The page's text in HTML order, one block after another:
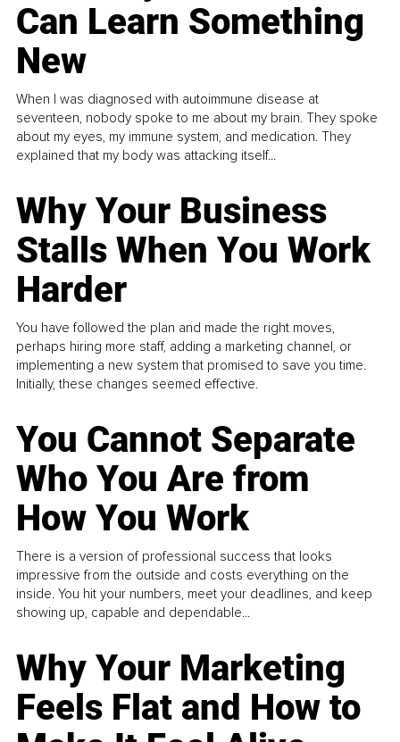
Can Learn Something
New
When I was diagnosed with autoimmune disease at
seventeen, nobody spoke to me about my brain. They spoke
about my eyes, my immune system, and medication. They
explained that my body was attacking itself...
Why Your Business
Stalls When You Work
Harder
You have followed the plan and made the right moves,
perhaps hiring more staff, adding a marketing channel, or
implementing a new system that promised to save you time.
Initially, these changes seemed effective.
You Cannot Separate
Who You Are from
How You Work
There is a version of professional success that looks
impressive from the outside and costs everything on the
inside. You hit your numbers, meet your deadlines, and keep
showing up, capable and dependable...
Why Your Marketing
Feels Flat and How to